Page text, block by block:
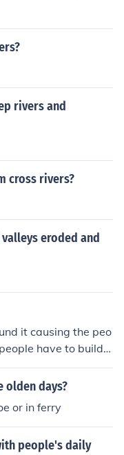
rivers and
cross rivers?
eroded and
it causing the peo
have to build a
the other side
olden days?
or in ferry
people's daily